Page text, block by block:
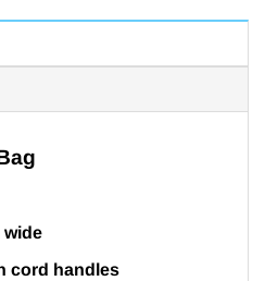
wide
cord handles